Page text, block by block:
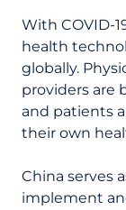
With COVID-
health
globally.
providers are
and patients
their own
China serves
implement